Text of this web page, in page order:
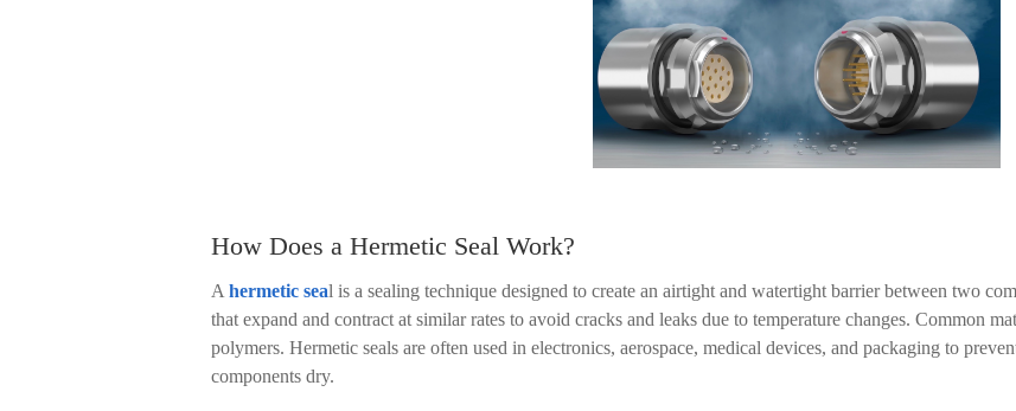
How Does a Hermetic Seal Work?
A hermetic seal is a sealing technique designed to create an airtight and watertight barrier between two
that expand and contract at similar rates to avoid cracks and leaks due to temperature changes. Common
polymers. Hermetic seals are often used in electronics, aerospace, medical devices, and packaging to
components dry.